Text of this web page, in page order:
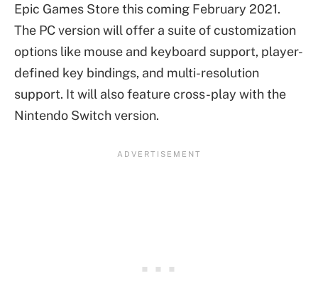
Epic Games Store this coming February 2021.
The PC version will offer a suite of customization
options like mouse and keyboard support, player-
defined key bindings, and multi-resolution
support. It will also feature cross-play with the
Nintendo Switch version.